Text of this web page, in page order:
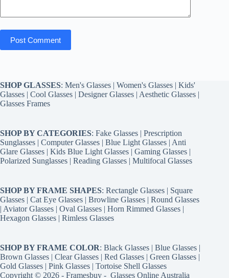
Post Comment
SHOP GLASSES: Men's Glasses | Women's Glasses | Kids'
Glasses | Cool Glasses | Designer Glasses | Aesthetic Glasses |
Glasses Frames
SHOP BY CATEGORIES: Fake Glasses | Prescription
Sunglasses | Computer Glasses | Blue Light Glasses | Anti
Glare Glasses | Kids Blue Light Glasses | Gaming Glasses |
Polarized Sunglasses | Reading Glasses | Multifocal Glasses
SHOP BY FRAME SHAPES: Rectangle Glasses | Square
Glasses | Cat Eye Glasses | Browline Glasses | Round Glasses
| Aviator Glasses | Oval Glasses | Horn Rimmed Glasses |
Hexagon Glasses | Rimless Glasses
SHOP BY FRAME COLOR: Black Glasses | Blue Glasses |
Brown Glasses | Clear Glasses | Red Glasses | Green Glasses |
Gold Glasses | Pink Glasses | Tortoise Shell Glasses
Copyright © 2026 - Framesbuy - Glasses Online Australia